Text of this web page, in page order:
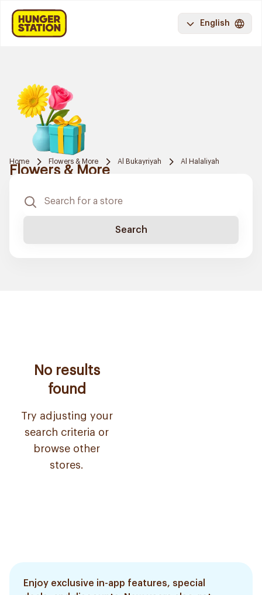
English
Home Flowers & More Al Bukayriyah Al Halaliyah
Flowers & More
Search
No results
found
Try adjusting your
search criteria or
browse other
stores.
Enjoy exclusive in-app features, special